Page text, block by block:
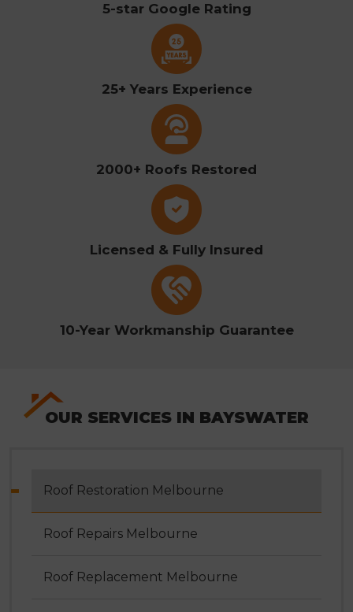
5-star Google Rating
25+ Years Experience
2000+ Roofs Restored
Licensed & Fully Insured
10-Year Workmanship Guarantee
OUR SERVICES IN BAYSWATER
Roof Restoration Melbourne
Roof Repairs Melbourne
Roof Replacement Melbourne